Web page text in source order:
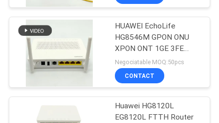
CONTACT
REQUEST
A
QUOTE
HUAWEI EchoLife
HG8546M GPON ONU
XPON ONT 1GE 3FE
1TEL FTTH Router
Modem
Negociatable MOQ:50pcs
CONTACT
Huawei HG8120L
EG8120L FTTH Router